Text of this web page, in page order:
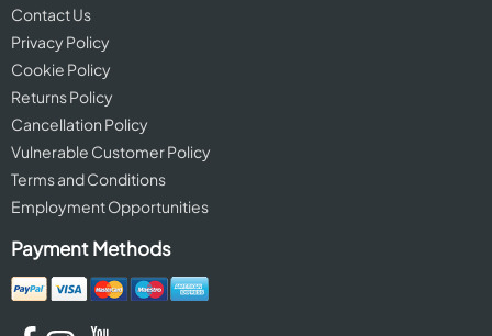
Contact Us
Privacy Policy
Cookie Policy
Returns Policy
Cancellation Policy
Vulnerable Customer Policy
Terms and Conditions
Employment Opportunities
Payment Methods